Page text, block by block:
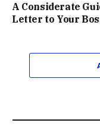
A Considerate
Letter to Your